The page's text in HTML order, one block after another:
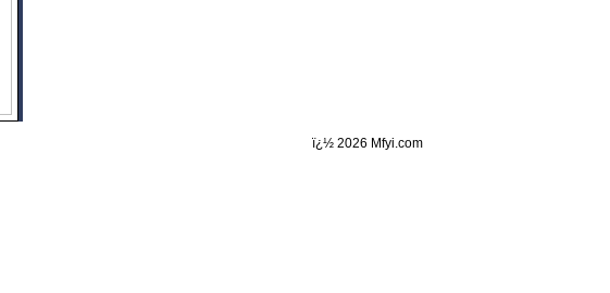
ï¿½ 2026 Mfyi.com